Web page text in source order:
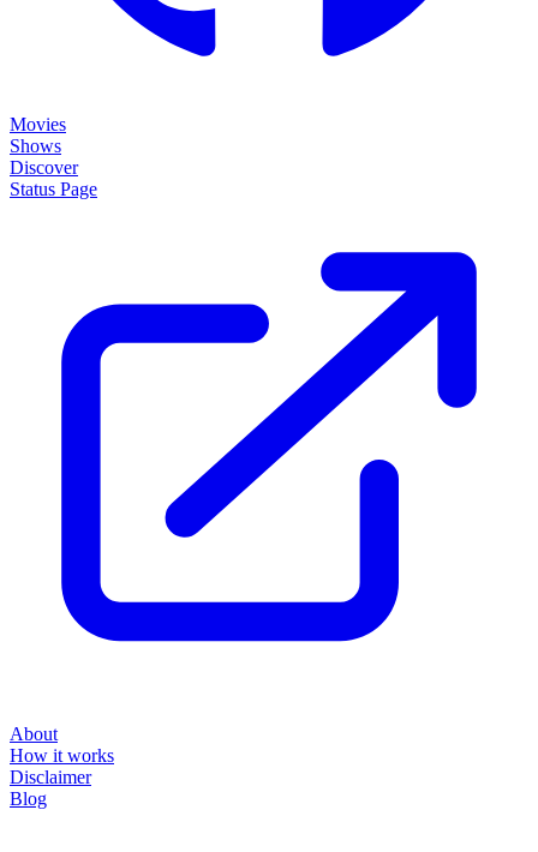
Movies
Shows
Discover
Status Page
About
How it works
Disclaimer
Blog